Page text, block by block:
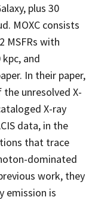
plus 30
MOXC consists
MSFRs with
and
In their paper,
unresolved X-
X-ray
data, in the
that trace
dominated
work, they
emission is